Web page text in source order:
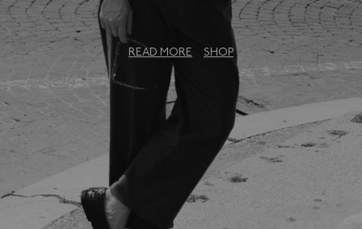
READ MORE SHOP